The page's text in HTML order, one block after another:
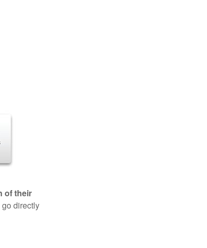
of their
directly